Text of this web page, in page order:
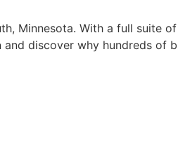
Minnesota. With a full suite
discover why hundreds of